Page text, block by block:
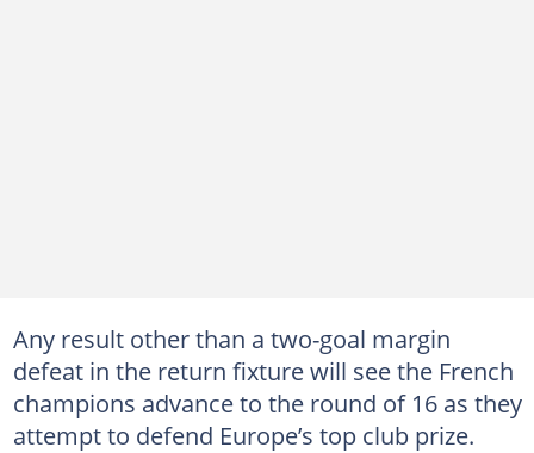
Any result other than a two-goal margin
defeat in the return fixture will see the French
champions advance to the round of 16 as they
attempt to defend Europe’s top club prize.